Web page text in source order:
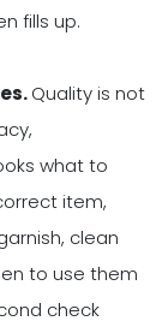
fills up.
Quality is not
what to
item,
clean
to use them
check